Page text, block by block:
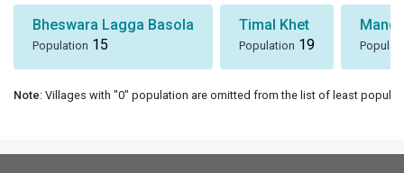
Bheswara Lagga Basola
Population 15
Timal Khet
Population 19
Note: Villages with "0" population are omitted from the list of least